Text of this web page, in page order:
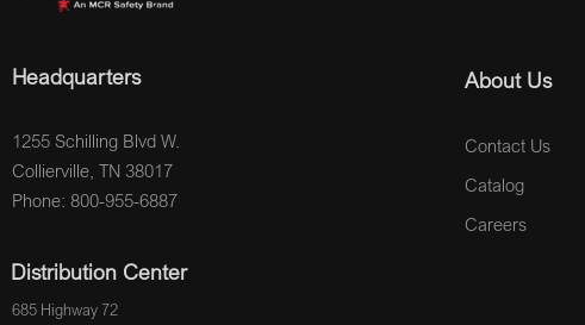
Headquarters
1255 Schilling Blvd W.
Collierville, TN 38017
Phone: 800-955-6887
Distribution Center
685 Highway 72
About Us
Contact Us
Catalog
Careers